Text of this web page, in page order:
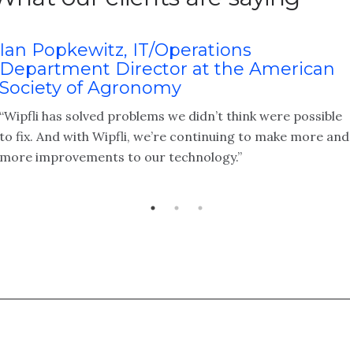
Ian Popkewitz, IT/Operations
Department Director at the American
Society of Agronomy
“Wipfli has solved problems we didn’t think were possible
to fix. And with Wipfli, we’re continuing to make more and
more improvements to our technology.”